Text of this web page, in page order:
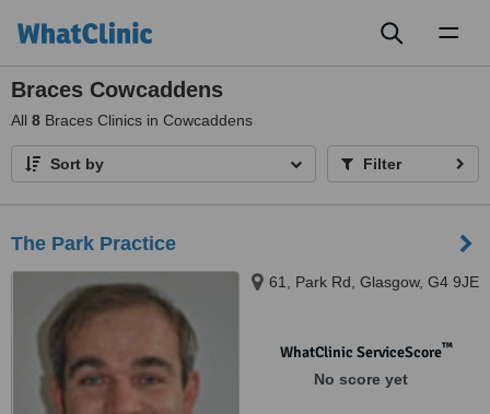
Braces Cowcaddens
All 8 Braces Clinics in Cowcaddens
Sort by Filter
The Park Practice
61, Park Rd, Glasgow, G4 9JE
WhatClinic ServiceScore™
No score yet